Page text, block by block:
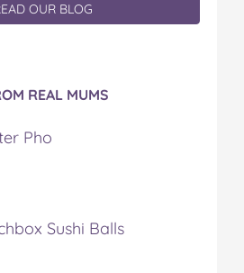
OUR BLOG
REAL MUMS
Pho
Sushi Balls